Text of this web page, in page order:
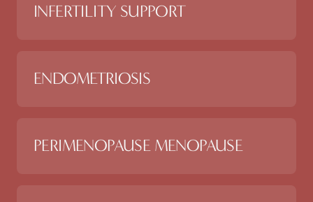
INFERTILITY SUPPORT
ENDOMETRIOSIS
PERIMENOPAUSE MENOPAUSE